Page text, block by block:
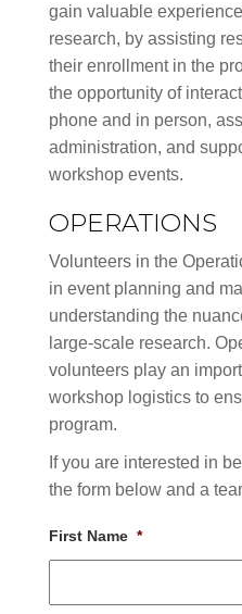
gain valuable
research, by assisting
their enrollment in the
the opportunity of
phone and in person,
administration, and
workshop events.
OPERATIONS
Volunteers in the
in event planning and
understanding the
large-scale research.
volunteers play an
workshop logistics to
program.
If you are interested in
the form below and a
First Name *